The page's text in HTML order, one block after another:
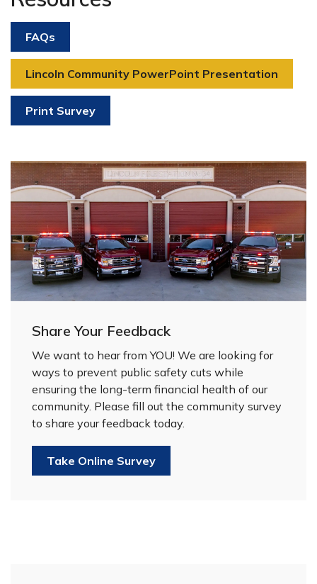
FAQs
Lincoln Community PowerPoint Presentation
Print Survey
Share Your Feedback
We want to hear from YOU! We are looking for
ways to prevent public safety cuts while
ensuring the long-term financial health of our
community. Please fill out the community survey
to share your feedback today.
Take Online Survey